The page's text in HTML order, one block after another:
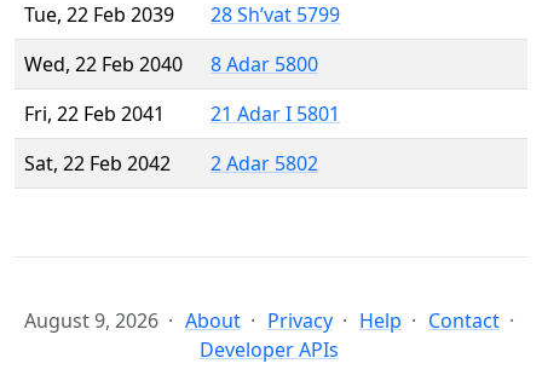
Tue, 22 Feb 2039
28 Sh’vat 5799
Wed, 22 Feb 2040
8 Adar 5800
Fri, 22 Feb 2041
21 Adar I 5801
Sat, 22 Feb 2042
2 Adar 5802
August 9, 2026 About Privacy Help
Contact
Developer APIs